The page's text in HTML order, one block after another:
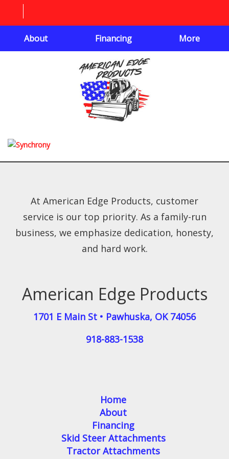
About Financing More
American Edge Products
1701 E Main St • Pawhuska, OK 74056
918-883-1538
At American Edge Products, customer
service is our top priority. As a family-run
business, we emphasize dedication, honesty,
and hard work.
Home
About
Financing
Skid Steer Attachments
Tractor Attachments